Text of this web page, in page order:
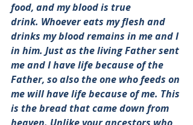
food, and my blood is true
drink. Whoever eats my flesh and
drinks my blood remains in me and I
in him. Just as the living Father sent
me and I have life because of the
Father, so also the one who feeds on
me will have life because of me. This
is the bread that came down from